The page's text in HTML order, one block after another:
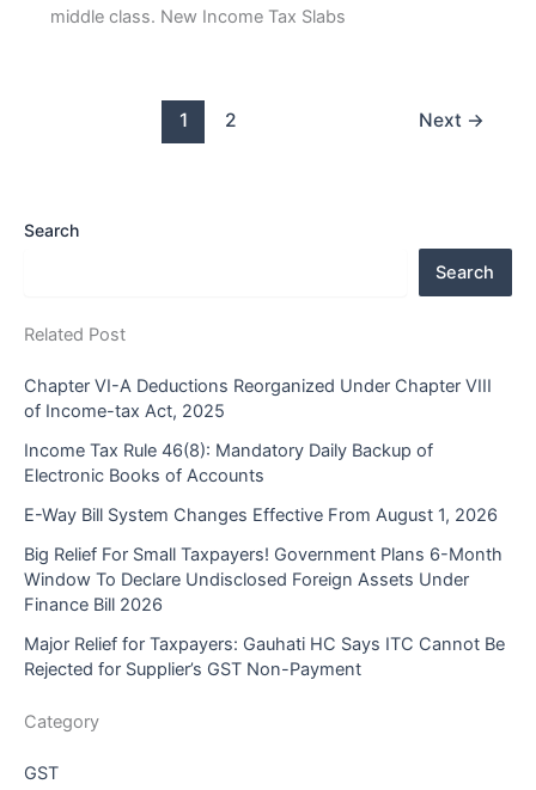
middle class. New Income Tax Slabs
1 2 Next →
Search
Search
Related Post
Chapter VI-A Deductions Reorganized Under Chapter VIII
of Income-tax Act, 2025
Income Tax Rule 46(8): Mandatory Daily Backup of
Electronic Books of Accounts
E-Way Bill System Changes Effective From August 1, 2026
Big Relief For Small Taxpayers! Government Plans 6-Month
Window To Declare Undisclosed Foreign Assets Under
Finance Bill 2026
Major Relief for Taxpayers: Gauhati HC Says ITC Cannot Be
Rejected for Supplier’s GST Non-Payment
Category
GST